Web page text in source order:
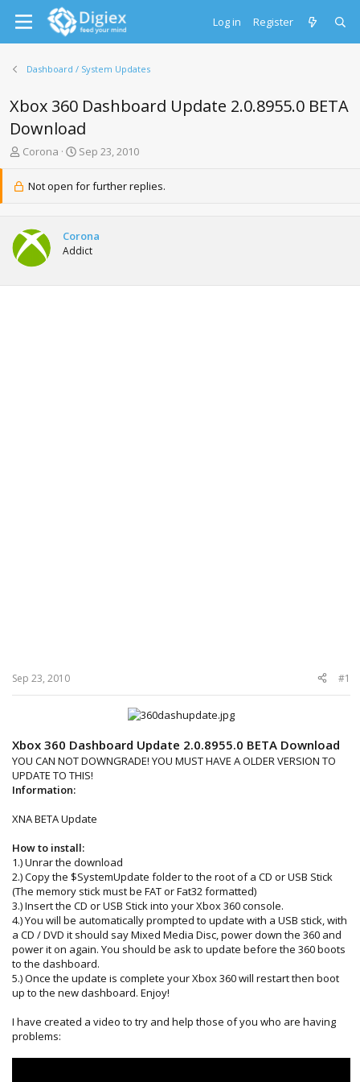
Log in Register
Dashboard / System Updates
Xbox 360 Dashboard Update 2.0.8955.0 BETA
Download
T
e
s
t
a
Corona
S
a
r
a
t
Sep 23, 2010
Not open for further replies.
Corona
Addict
Sep 23, 2010 #1
Xbox 360 Dashboard Update 2.0.8955.0 BETA Download
YOU CAN NOT DOWNGRADE! YOU MUST HAVE A OLDER VERSION TO
UPDATE TO THIS!
Information:
XNA BETA Update
How to install:
1.) Unrar the download
2.) Copy the $SystemUpdate folder to the root of a CD or USB Stick
(The memory stick must be FAT or Fat32 formatted)
3.) Insert the CD or USB Stick into your Xbox 360 console.
4.) You will be automatically prompted to update with a USB stick, with
a CD / DVD it should say Mixed Media Disc, power down the 360 and
power it on again. You should be ask to update before the 360 boots
to the dashboard.
5.) Once the update is complete your Xbox 360 will restart then boot
up to the new dashboard. Enjoy!
I have created a video to try and help those of you who are having
problems: